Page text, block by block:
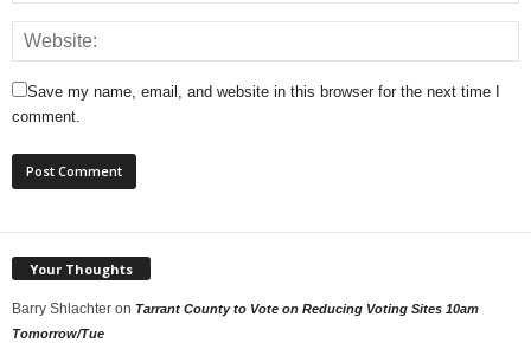
Save my name, email, and website in this browser for the next time I
comment.
Your Thoughts
Barry Shlachter on Tarrant County to Vote on Reducing Voting Sites 10am
Tomorrow/Tue